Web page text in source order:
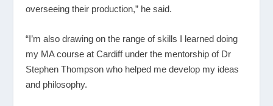
overseeing their production,” he said.
“I’m also drawing on the range of skills I learned doing
my MA course at Cardiff under the mentorship of Dr
Stephen Thompson who helped me develop my ideas
and philosophy.